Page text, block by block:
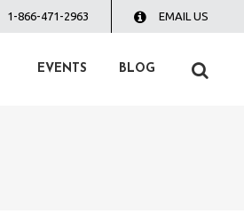
1-866-471-2963 EMAIL US
EVENTS BLOG